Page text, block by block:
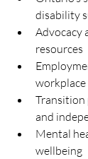
disability
Advocacy
resources
and
Mental
wellbeing